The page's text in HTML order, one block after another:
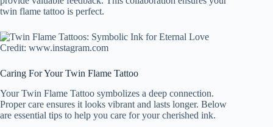
twin flame tattoo is perfect.
Credit: www.instagram.com
Caring For Your Twin Flame Tattoo
Your Twin Flame Tattoo symbolizes a deep connection.
Proper care ensures it looks vibrant and lasts longer. Below
are essential tips to help you care for your cherished ink.